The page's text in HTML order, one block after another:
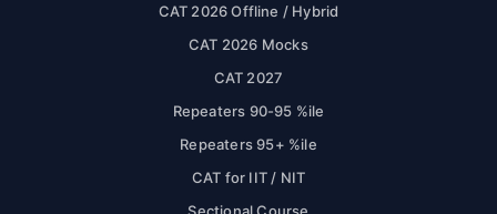
CAT 2026 Offline / Hybrid
CAT 2026 Mocks
CAT 2027
Repeaters 90-95 %ile
Repeaters 95+ %ile
CAT for IIT / NIT
Sectional Course